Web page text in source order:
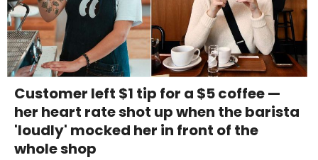
Customer left $1 tip for a $5 coffee —
her heart rate shot up when the barista
'loudly' mocked her in front of the
whole shop